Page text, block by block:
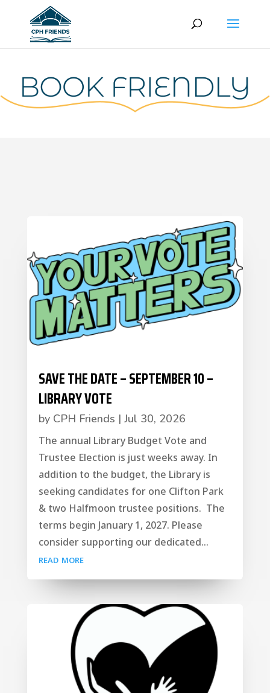
SAVE THE DATE – SEPTEMBER 10 –
LIBRARY VOTE
by CPH Friends | Jul 30, 2026
The annual Library Budget Vote and
Trustee Election is just weeks away. In
addition to the budget, the Library is
seeking candidates for one Clifton Park
& two Halfmoon trustee positions. The
terms begin January 1, 2027. Please
consider supporting our dedicated...
read more